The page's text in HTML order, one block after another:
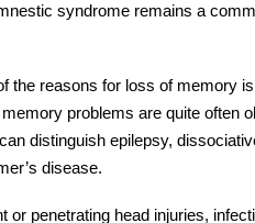
syndrome remains a
the reasons for loss of memory
problems are quite often
distinguish epilepsy,
disease.
or penetrating head injuries,